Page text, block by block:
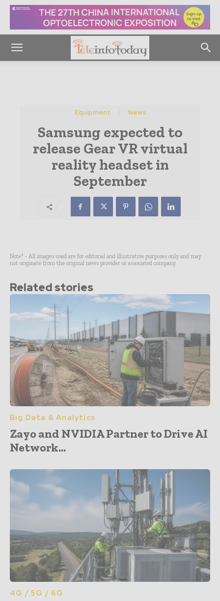
Equipment News
Samsung expected to
release Gear VR virtual
reality headset in
September
Note* - All images used are for editorial and illustrative purposes only and may
not originate from the original news provider or associated company.
Related stories
Big Data & Analytics
Zayo and NVIDIA Partner to Drive AI
Network...
4G / 5G / 6G